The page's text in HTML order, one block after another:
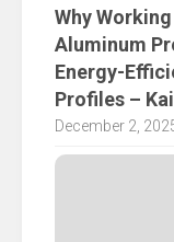
Why
Aluminum
Energy-
Profiles –
December 2,